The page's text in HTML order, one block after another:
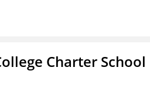
Charter School